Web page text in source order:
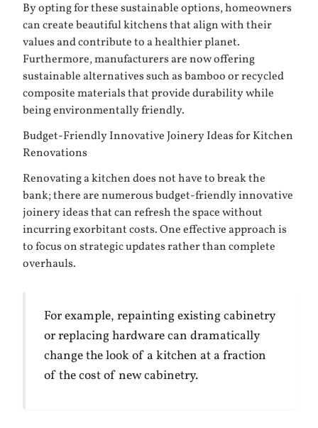
By opting for these sustainable options, homeowners
can create beautiful kitchens that align with their
values and contribute to a healthier planet.
Furthermore, manufacturers are now offering
sustainable alternatives such as bamboo or recycled
composite materials that provide durability while
being environmentally friendly.
Budget-Friendly Innovative Joinery Ideas for Kitchen
Renovations
Renovating a kitchen does not have to break the
bank; there are numerous budget-friendly innovative
joinery ideas that can refresh the space without
incurring exorbitant costs. One effective approach is
to focus on strategic updates rather than complete
overhauls.
For example, repainting existing cabinetry
or replacing hardware can dramatically
change the look of a kitchen at a fraction
of the cost of new cabinetry.